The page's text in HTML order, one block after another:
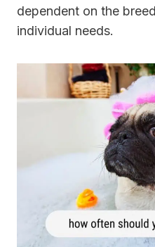
dependent on the
individual needs.